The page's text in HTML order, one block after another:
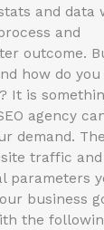
and data
and
outcome.
how do
It is
agency
demand.
traffic
parameters
business
the